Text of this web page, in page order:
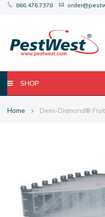
866.476.7378
SHOP
Home Demi-Diamond®
beginning